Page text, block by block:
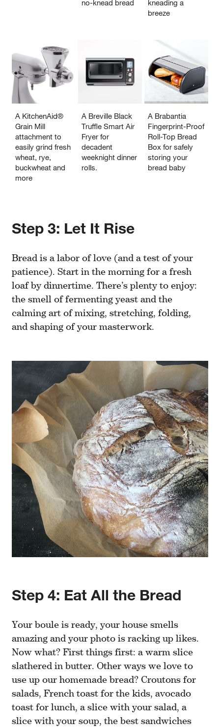
no-knead bread
kneading a
breeze
A KitchenAid®
Grain Mill
attachment to
easily grind fresh
wheat, rye,
buckwheat and
more
A Breville Black
Truffle Smart Air
Fryer for
decadent
weeknight dinner
rolls.
A Brabantia
Fingerprint-Proof
Roll-Top Bread
Box for safely
storing your
bread baby
Step 3: Let It Rise
Bread is a labor of love (and a test of your
patience). Start in the morning for a fresh
loaf by dinnertime. There’s plenty to enjoy:
the smell of fermenting yeast and the
calming art of mixing, stretching, folding,
and shaping of your masterwork.
Step 4: Eat All the Bread
Your boule is ready, your house smells
amazing and your photo is racking up likes.
Now what? First things first: a warm slice
slathered in butter. Other ways we love to
use up our homemade bread? Croutons for
salads, French toast for the kids, avocado
toast for lunch, a slice with your salad, a
slice with your soup, the best sandwiches